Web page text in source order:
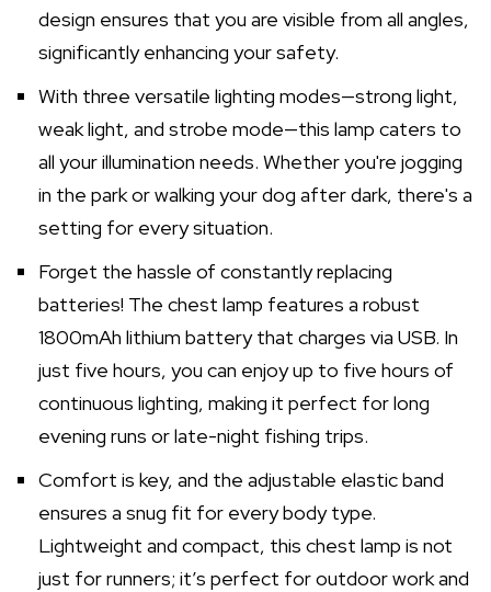
design ensures that you are visible from all angles,
significantly enhancing your safety.
With three versatile lighting modes—strong light,
weak light, and strobe mode—this lamp caters to
all your illumination needs. Whether you're jogging
in the park or walking your dog after dark, there's a
setting for every situation.
Forget the hassle of constantly replacing
batteries! The chest lamp features a robust
1800mAh lithium battery that charges via USB. In
just five hours, you can enjoy up to five hours of
continuous lighting, making it perfect for long
evening runs or late-night fishing trips.
Comfort is key, and the adjustable elastic band
ensures a snug fit for every body type.
Lightweight and compact, this chest lamp is not
just for runners; it’s perfect for outdoor work and